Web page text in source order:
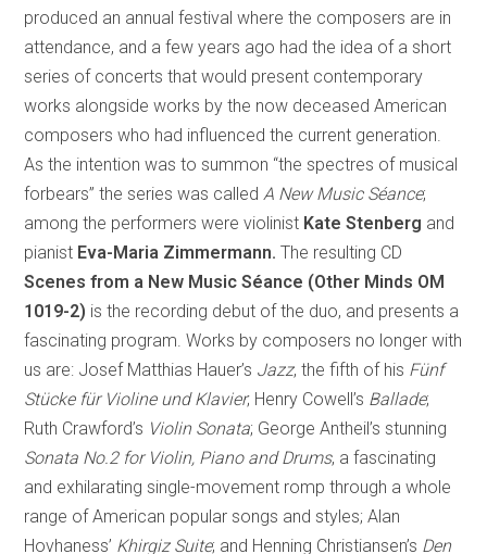
produced an annual festival where the composers are in
attendance, and a few years ago had the idea of a short
series of concerts that would present contemporary
works alongside works by the now deceased American
composers who had influenced the current generation.
As the intention was to summon “the spectres of musical
forbears” the series was called A New Music Séance;
among the performers were violinist Kate Stenberg and
pianist Eva-Maria Zimmermann.The resulting CD
Scenes from a New Music Séance (Other Minds OM
1019-2) is the recording debut of the duo, and presents a
fascinating program. Works by composers no longer with
us are: Josef Matthias Hauer’s Jazz, the fifth of his Fünf
Stücke für Violine und Klavier; Henry Cowell’s Ballade;
Ruth Crawford’s Violin Sonata; George Antheil’s stunning
Sonata No.2 for Violin, Piano and Drums, a fascinating
and exhilarating single-movement romp through a whole
range of American popular songs and styles; Alan
Hovhaness’ Khirgiz Suite; and Henning Christiansen’s Den